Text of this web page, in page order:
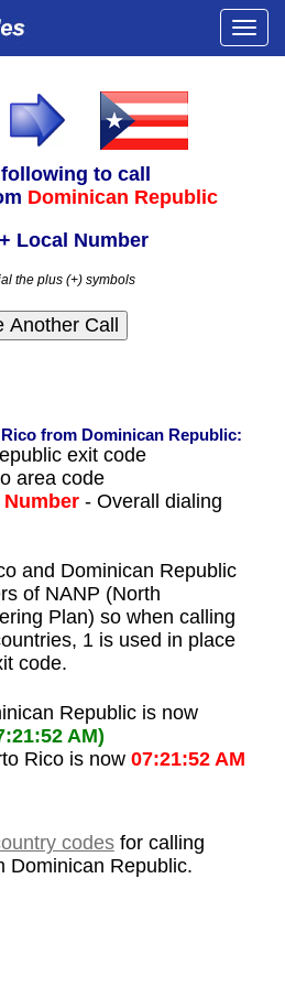
to call
Dominican Republic
Local Number
the plus (+) symbols
from Dominican Republic:
exit code
area code
Number- Overall dialing
and Dominican Republic
of NANP (North
Plan) so when calling
1 is used in place
code.
Republic is now
AM)
Rico is now 07:21:52 AM
codesfor calling
Dominican Republic.